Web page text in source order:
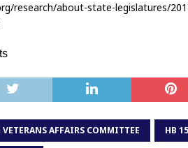
research/about-state-legislatures/
AFFAIRS COMMITTEE HB